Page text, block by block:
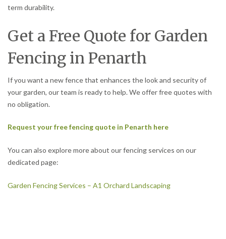
term durability.
Get a Free Quote for Garden
Fencing in Penarth
If you want a new fence that enhances the look and security of
your garden, our team is ready to help. We offer free quotes with
no obligation.
Request your free fencing quote in Penarth here
You can also explore more about our fencing services on our
dedicated page:
Garden Fencing Services – A1 Orchard Landscaping